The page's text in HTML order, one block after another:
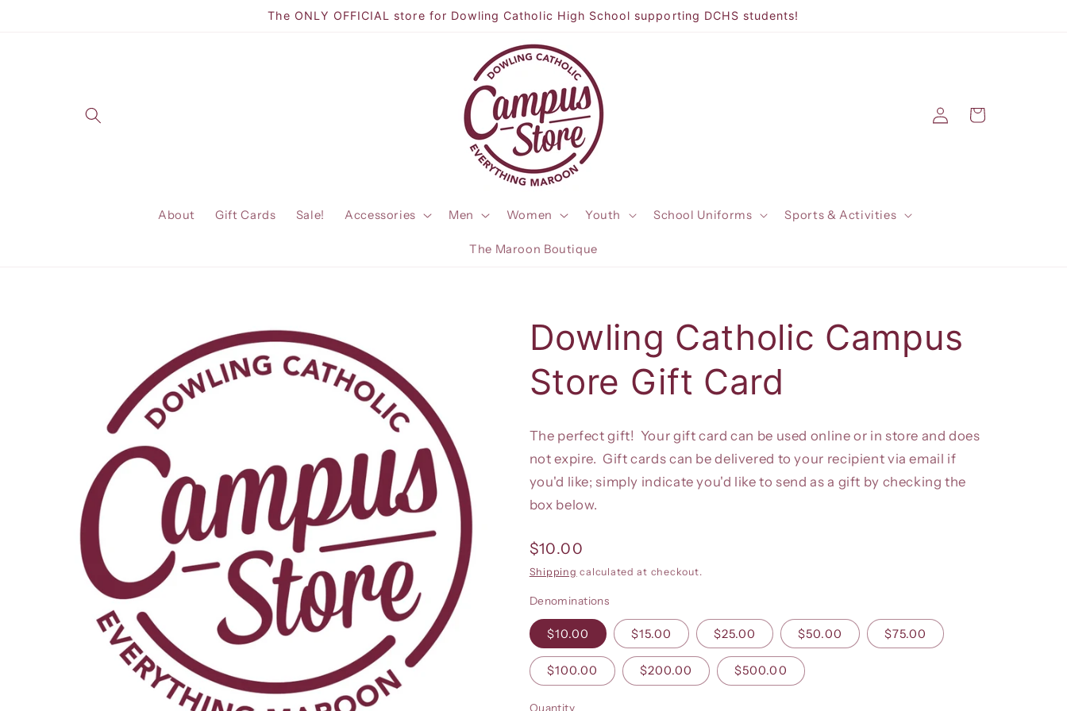
The ONLY OFFICIAL store for Dowling Catholic High School supporting DCHS students!
About Gift Cards Sale! Accessories Men Women Youth School Uniforms Sports & Activities
The Maroon Boutique
Log
in
Cart
Dowling Catholic Campus
Store Gift Card
The perfect gift! Your gift card can be used online or in store and does
not expire. Gift cards can be delivered to your recipient via email if
you'd like; simply indicate you'd like to send as a gift by checking the
box below.
Regular
price
$10.00
Shipping calculated at checkout.
Denominations
$10.00 $15.00 $25.00 $50.00 $75.00
$100.00 $200.00 $500.00
Quantity